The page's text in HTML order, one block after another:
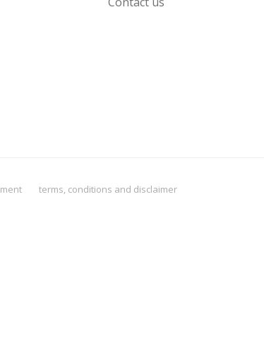
terms, conditions and disclaimer